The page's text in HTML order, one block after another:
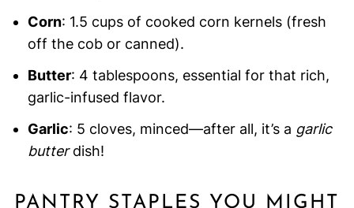
Corn: 1.5 cups of cooked corn kernels (fresh
off the cob or canned).
Butter: 4 tablespoons, essential for that rich,
garlic-infused flavor.
Garlic: 5 cloves, minced—after all, it’s a garlic
butterdish!
PANTRY STAPLES YOU MIGHT